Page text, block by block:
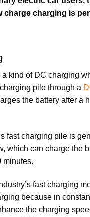
charge charging is
a kind of DC charging
pile through a
the battery after a
fast charging pile is
which can charge the
minutes.
fast charging
because in
the charging